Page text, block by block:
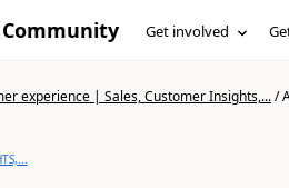
Community Get involved
experience | Sales, Customer Insights,.../